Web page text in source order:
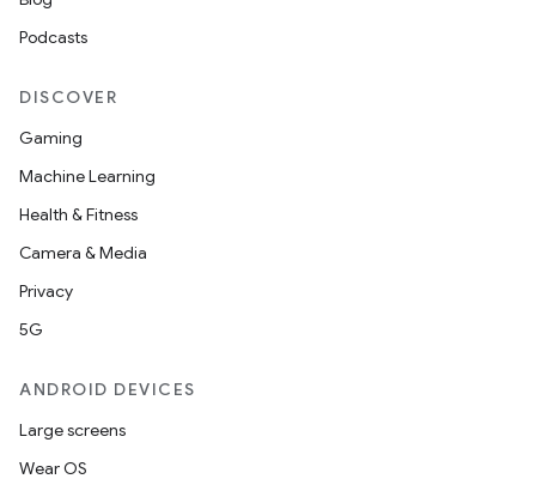
Podcasts
DISCOVER
Gaming
Machine Learning
Health & Fitness
Camera & Media
Privacy
5G
ANDROID DEVICES
Large screens
Wear OS